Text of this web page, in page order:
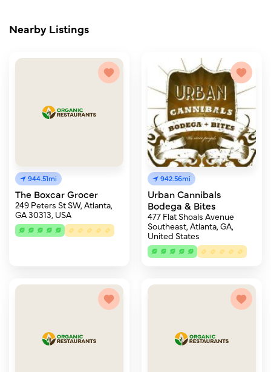
Nearby Listings
944.51mi
The Boxcar Grocer
249 Peters St SW, Atlanta,
GA 30313, USA
942.56mi
Urban Cannibals
Bodega & Bites
477 Flat Shoals Avenue
Southeast, Atlanta, GA,
United States